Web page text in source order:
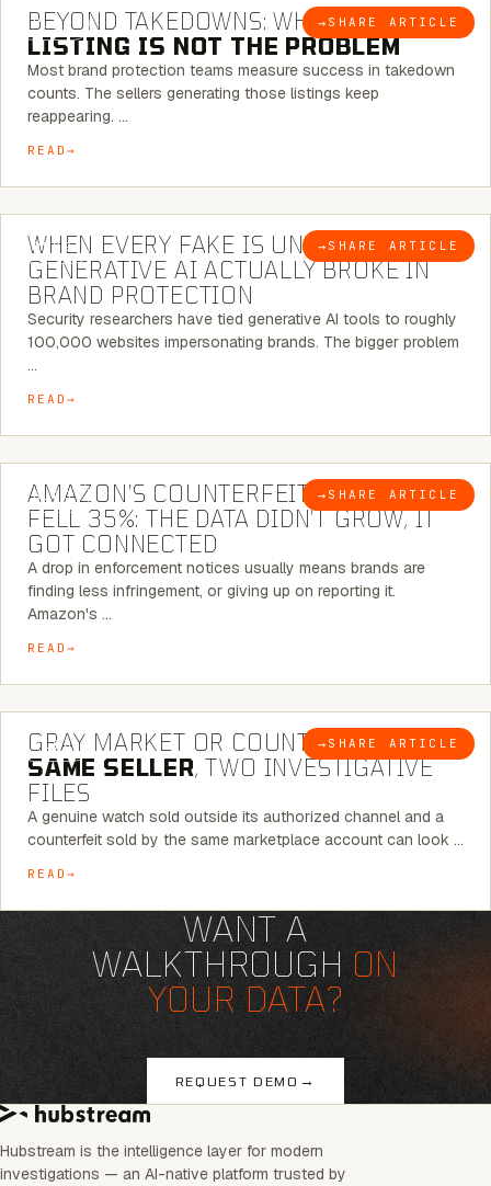
BLOG → SHARE ARTICLE
BEYOND TAKEDOWNS: WHY THE
LISTING IS NOT THE PROBLEM
Most brand protection teams measure success in takedown
counts. The sellers generating those listings keep
reappearing. …
READ
BLOG → SHARE ARTICLE
5 MINUTE READ
WHEN EVERY FAKE IS UNIQUE: WHAT
GENERATIVE AI ACTUALLY BROKE IN
BRAND PROTECTION
Security researchers have tied generative AI tools to roughly
100,000 websites impersonating brands. The bigger problem
…
READ
BLOG → SHARE ARTICLE
5 MINUTE READ
AMAZON’S COUNTERFEIT NOTICES
FELL 35%: THE DATA DIDN’T GROW, IT
GOT CONNECTED
A drop in enforcement notices usually means brands are
finding less infringement, or giving up on reporting it.
Amazon's …
READ
BLOG → SHARE ARTICLE
7 MINUTE READ
GRAY MARKET OR COUNTERFEIT? THE
SAME SELLER, TWO INVESTIGATIVE
FILES
A genuine watch sold outside its authorized channel and a
counterfeit sold by the same marketplace account can look …
READ
WANT A
WALKTHROUGH ON
YOUR DATA?
REQUEST DEMO →
Hubstream is the intelligence layer for modern
investigations — an AI-native platform trusted by